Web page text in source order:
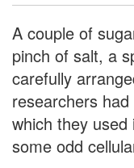
A couple of
pinch of salt, a
carefully
researchers
which they
some odd